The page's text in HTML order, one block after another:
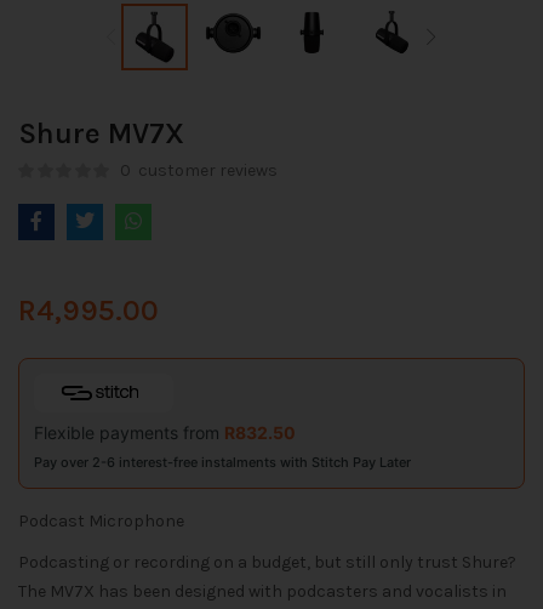
Shure MV7X
0 customer reviews
R4,995.00
Flexible payments from R832.50
Pay over 2-6 interest-free instalments with Stitch Pay Later
Podcast Microphone
Podcasting or recording on a budget, but still only trust Shure?
The MV7X has been designed with podcasters and vocalists in